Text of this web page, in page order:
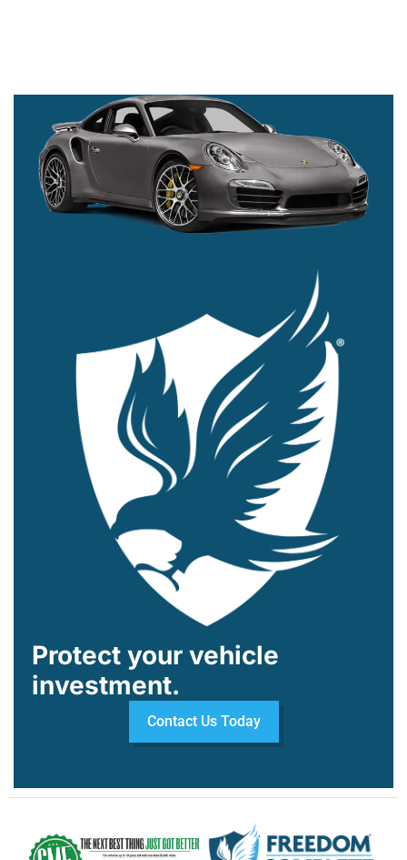
Protect your vehicle
investment.
Contact Us Today